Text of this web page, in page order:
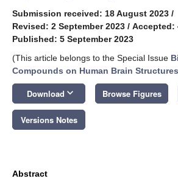
Submission received: 18 August 2023 /
Revised: 2 September 2023 / Accepted:
Published: 5 September 2023
(This article belongs to the Special Issue
Compounds on Human Brain
Download keyboard_arrow_down Browse Figures
Versions Notes
Abstract